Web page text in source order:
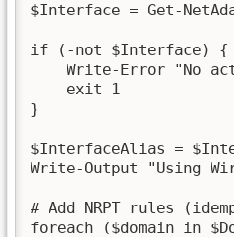
$Interface = Get-
if (-not $Interface) {
Write-Error "No
    exit 1
}
$InterfaceAlias =
Write-Output "Using
# Add NRPT rules
foreach ($domain in